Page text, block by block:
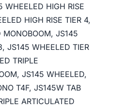
WHEELED HIGH RISE
HIGH RISE TIER 4,
JS145
JS145 WHEELED TIER
TRIPLE
JS145 WHEELED,
T4F, JS145W TAB
ARTICULATED